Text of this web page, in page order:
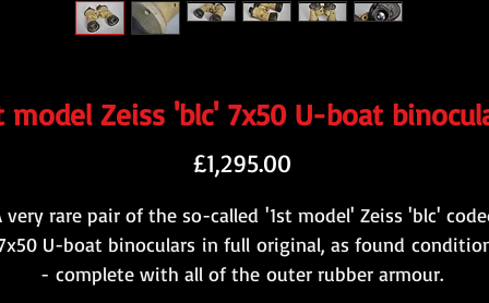
model Zeiss 'blc' 7x50 U-boat
£1,295.00Price
very rare pair of the so-called '1st model' Zeiss 'blc'
U-boat binoculars in full original, as found
- complete with all of the outer rubber armour.